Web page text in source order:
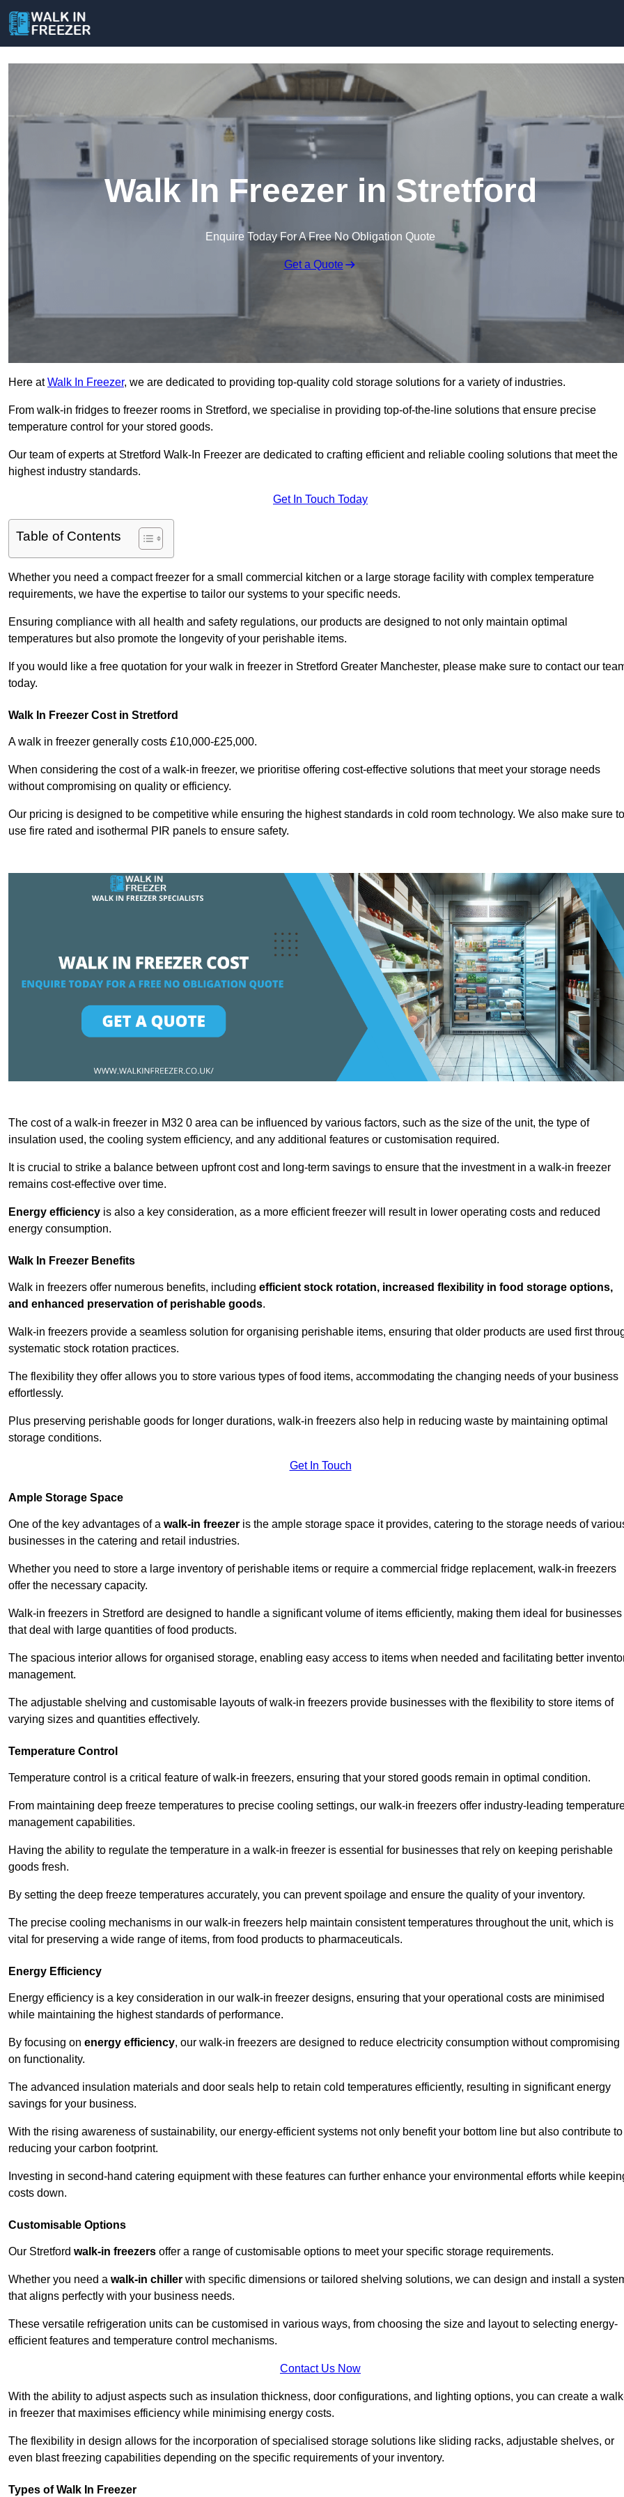
Walk In Freezer in Stretford
Enquire Today For A Free No Obligation Quote
Get a Quote
Here atWalk In Freezer, we are dedicated to providing top-quality cold storage solutions for a variety of industries.
From walk-in fridges to freezer rooms in Stretford, we specialise in providing top-of-the-line solutions that ensure precise
temperature control for your stored goods.
Our team of experts at Stretford Walk-In Freezer are dedicated to crafting efficient and reliable cooling solutions that meet the
highest industry standards.
Get In Touch Today
Table of Contents
Whether you need a compact freezer for a small commercial kitchen or a large storage facility with complex temperature
requirements, we have the expertise to tailor our systems to your specific needs.
Ensuring compliance with all health and safety regulations, our products are designed to not only maintain optimal
temperatures but also promote the longevity of your perishable items.
If you would like a free quotation for your walk in freezer in Stretford Greater Manchester, please make sure to contact our
today.
Walk In Freezer Cost in Stretford
A walk in freezer generally costs £10,000-£25,000.
When considering the cost of a walk-in freezer, we prioritise offering cost-effective solutions that meet your storage needs
without compromising on quality or efficiency.
Our pricing is designed to be competitive while ensuring the highest standards in cold room technology. We also make sure to
use fire rated and isothermal PIR panels to ensure safety.
The cost of a walk-in freezer in M32 0 area can be influenced by various factors, such as the size of the unit, the type of
insulation used, the cooling system efficiency, and any additional features or customisation required.
It is crucial to strike a balance between upfront cost and long-term savings to ensure that the investment in a walk-in freezer
remains cost-effective over time.
Energy efficiency is also a key consideration, as a more efficient freezer will result in lower operating costs and reduced
energy consumption.
Walk In Freezer Benefits
Walk in freezers offer numerous benefits, including efficient stock rotation, increased flexibility in food storage options,
and enhanced preservation of perishable goods.
Walk-in freezers provide a seamless solution for organising perishable items, ensuring that older products are used first
systematic stock rotation practices.
The flexibility they offer allows you to store various types of food items, accommodating the changing needs of your business
effortlessly.
Plus preserving perishable goods for longer durations, walk-in freezers also help in reducing waste by maintaining optimal
storage conditions.
Get In Touch
Ample Storage Space
One of the key advantages of a walk-in freezer is the ample storage space it provides, catering to the storage needs of
businesses in the catering and retail industries.
Whether you need to store a large inventory of perishable items or require a commercial fridge replacement, walk-in freezers
offer the necessary capacity.
Walk-in freezers in Stretford are designed to handle a significant volume of items efficiently, making them ideal for businesses
that deal with large quantities of food products.
The spacious interior allows for organised storage, enabling easy access to items when needed and facilitating better
management.
The adjustable shelving and customisable layouts of walk-in freezers provide businesses with the flexibility to store items of
varying sizes and quantities effectively.
Temperature Control
Temperature control is a critical feature of walk-in freezers, ensuring that your stored goods remain in optimal condition.
From maintaining deep freeze temperatures to precise cooling settings, our walk-in freezers offer industry-leading
management capabilities.
Having the ability to regulate the temperature in a walk-in freezer is essential for businesses that rely on keeping perishable
goods fresh.
By setting the deep freeze temperatures accurately, you can prevent spoilage and ensure the quality of your inventory.
The precise cooling mechanisms in our walk-in freezers help maintain consistent temperatures throughout the unit, which is
vital for preserving a wide range of items, from food products to pharmaceuticals.
Energy Efficiency
Energy efficiency is a key consideration in our walk-in freezer designs, ensuring that your operational costs are minimised
while maintaining the highest standards of performance.
By focusing on energy efficiency, our walk-in freezers are designed to reduce electricity consumption without compromising
on functionality.
The advanced insulation materials and door seals help to retain cold temperatures efficiently, resulting in significant energy
savings for your business.
With the rising awareness of sustainability, our energy-efficient systems not only benefit your bottom line but also contribute to
reducing your carbon footprint.
Investing in second-hand catering equipment with these features can further enhance your environmental efforts while
costs down.
Customisable Options
Our Stretford walk-in freezers offer a range of customisable options to meet your specific storage requirements.
Whether you need a walk-in chiller with specific dimensions or tailored shelving solutions, we can design and install a
that aligns perfectly with your business needs.
These versatile refrigeration units can be customised in various ways, from choosing the size and layout to selecting energy-
efficient features and temperature control mechanisms.
Contact Us Now
With the ability to adjust aspects such as insulation thickness, door configurations, and lighting options, you can create a
in freezer that maximises efficiency while minimising energy costs.
The flexibility in design allows for the incorporation of specialised storage solutions like sliding racks, adjustable shelves, or
even blast freezing capabilities depending on the specific requirements of your inventory.
Types of Walk In Freezer